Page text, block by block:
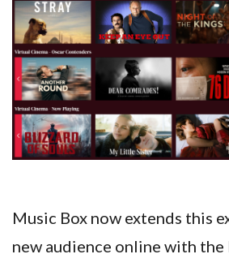
Music Box now extends this
new audience online with the